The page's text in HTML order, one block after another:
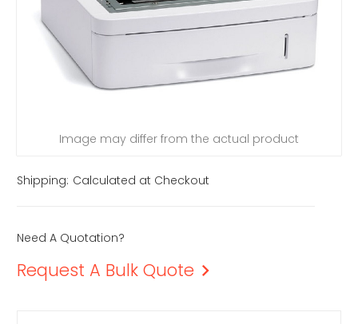
Image may differ from the actual product
Shipping: Calculated at Checkout
Need A Quotation?
Request A Bulk Quote